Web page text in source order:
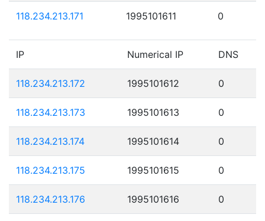
118.234.213.171 1995101611 0
IP Numerical IP DNS
118.234.213.172 1995101612 0
118.234.213.173 1995101613 0
118.234.213.174 1995101614 0
118.234.213.175 1995101615 0
118.234.213.176 1995101616 0